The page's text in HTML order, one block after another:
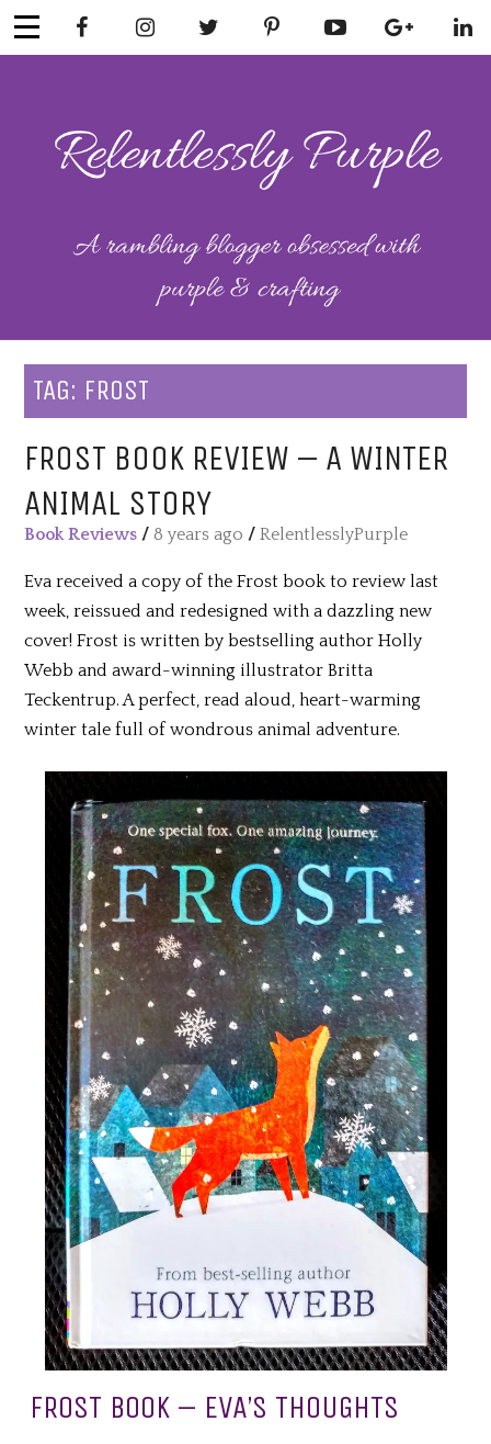
Skip
to
RELENTLESSL
Y PURPLE
Mental Health
TAG: FROST
FROST BOOK REVIEW – A WINTER
ANIMAL STORY
Book Reviews /8 years ago /RelentlesslyPurple
Eva received a copy of the Frost book to review last
week, reissued and redesigned with a dazzling new
cover! Frost is written by bestselling author Holly
Webb and award-winning illustrator Britta
Teckentrup. A perfect, read aloud, heart-warming
winter tale full of wondrous animal adventure.
FROST BOOK – EVA’S THOUGHTS